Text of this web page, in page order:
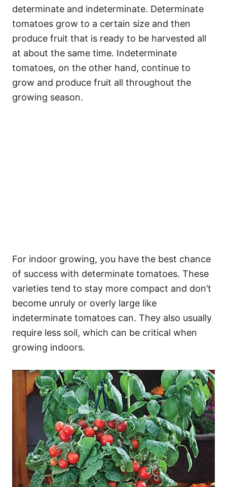
determinate and indeterminate. Determinate
tomatoes grow to a certain size and then
produce fruit that is ready to be harvested all
at about the same time. Indeterminate
tomatoes, on the other hand, continue to
grow and produce fruit all throughout the
growing season.
For indoor growing, you have the best chance
of success with determinate tomatoes. These
varieties tend to stay more compact and don’t
become unruly or overly large like
indeterminate tomatoes can. They also usually
require less soil, which can be critical when
growing indoors.